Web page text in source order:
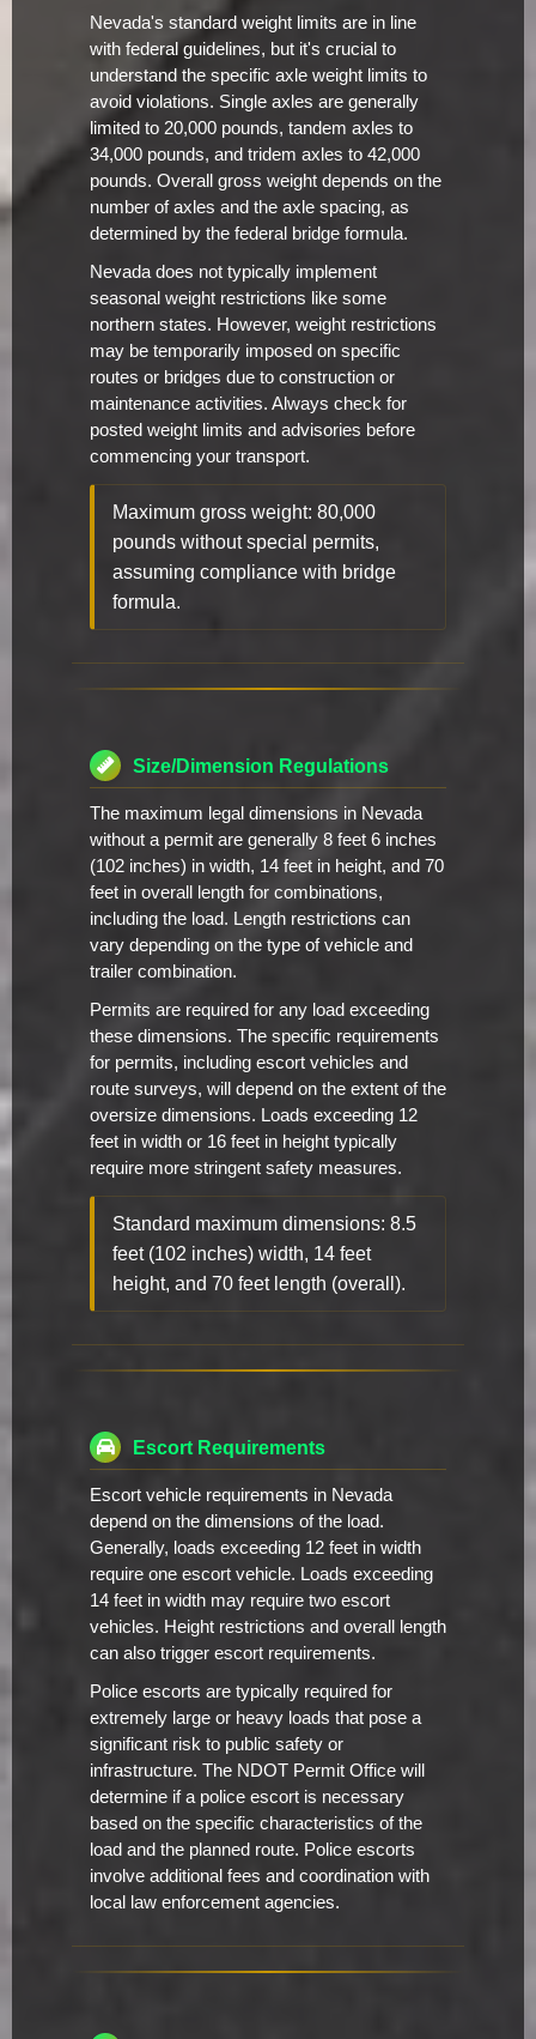
Nevada's standard weight limits are in line
with federal guidelines, but it's crucial to
understand the specific axle weight limits to
avoid violations. Single axles are generally
limited to 20,000 pounds, tandem axles to
34,000 pounds, and tridem axles to 42,000
pounds. Overall gross weight depends on the
number of axles and the axle spacing, as
determined by the federal bridge formula.
Nevada does not typically implement
seasonal weight restrictions like some
northern states. However, weight restrictions
may be temporarily imposed on specific
routes or bridges due to construction or
maintenance activities. Always check for
posted weight limits and advisories before
commencing your transport.
Maximum gross weight: 80,000
pounds without special permits,
assuming compliance with bridge
formula.
Size/Dimension Regulations
The maximum legal dimensions in Nevada
without a permit are generally 8 feet 6 inches
(102 inches) in width, 14 feet in height, and 70
feet in overall length for combinations,
including the load. Length restrictions can
vary depending on the type of vehicle and
trailer combination.
Permits are required for any load exceeding
these dimensions. The specific requirements
for permits, including escort vehicles and
route surveys, will depend on the extent of the
oversize dimensions. Loads exceeding 12
feet in width or 16 feet in height typically
require more stringent safety measures.
Standard maximum dimensions: 8.5
feet (102 inches) width, 14 feet
height, and 70 feet length (overall).
Escort Requirements
Escort vehicle requirements in Nevada
depend on the dimensions of the load.
Generally, loads exceeding 12 feet in width
require one escort vehicle. Loads exceeding
14 feet in width may require two escort
vehicles. Height restrictions and overall length
can also trigger escort requirements.
Police escorts are typically required for
extremely large or heavy loads that pose a
significant risk to public safety or
infrastructure. The NDOT Permit Office will
determine if a police escort is necessary
based on the specific characteristics of the
load and the planned route. Police escorts
involve additional fees and coordination with
local law enforcement agencies.